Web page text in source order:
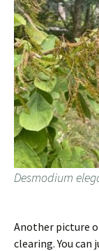
Desmodium
Another picture
clearing. You